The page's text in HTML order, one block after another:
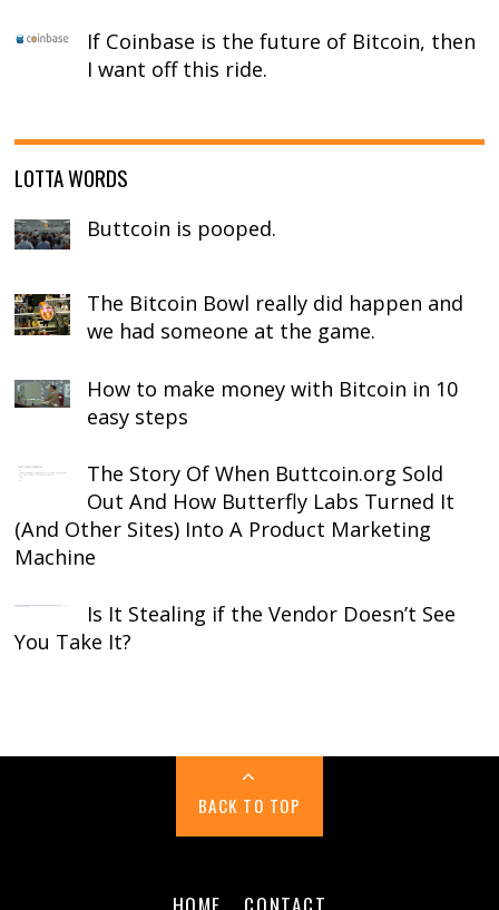
If Coinbase is the future of Bitcoin, then
I want off this ride.
LOTTA WORDS
Buttcoin is pooped.
The Bitcoin Bowl really did happen and
we had someone at the game.
How to make money with Bitcoin in 10
easy steps
The Story Of When Buttcoin.org Sold
Out And How Butterfly Labs Turned It
(And Other Sites) Into A Product Marketing
Machine
Is It Stealing if the Vendor Doesn’t See
You Take It?
BACK TO TOP